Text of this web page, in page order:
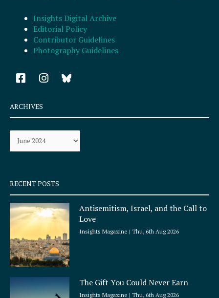
Insights Digital Archive
Editorial Policy
Contributor Guidelines
Photography Guidelines
F
a
e
b
o
k
q
u
a
r
e
I
n
a
r
a
ARCHIVES
Archives
RECENT POSTS
Antisemitism, Israel, and the Call to
Love
Insights Magazine Thu, 6th Aug 2026
The Gift You Could Never Earn
Insights Magazine Thu, 6th Aug 2026